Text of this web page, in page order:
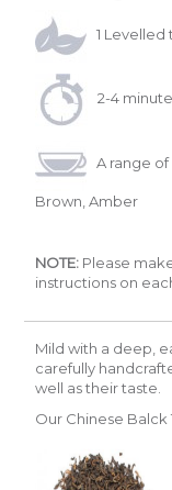
1 Levelled
2-4
A range
Brown, Amber
NOTE: Please
instructions on
Mild with a deep,
carefully
well as their taste.
Our Chinese Balck